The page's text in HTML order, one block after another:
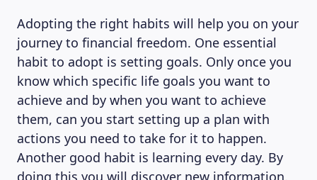
Adopting the right habits will help you on your
journey to financial freedom. One essential
habit to adopt is setting goals. Only once you
know which specific life goals you want to
achieve and by when you want to achieve
them, can you start setting up a plan with
actions you need to take for it to happen.
Another good habit is learning every day. By
doing this you will discover new information,